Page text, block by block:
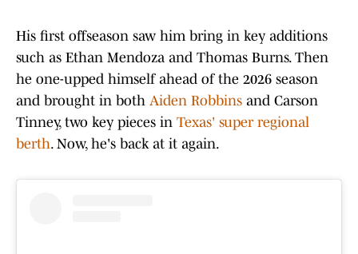
His first offseason saw him bring in key additions
such as Ethan Mendoza and Thomas Burns. Then
he one-upped himself ahead of the 2026 season
and brought in both Aiden Robbins and Carson
Tinney, two key pieces in Texas' super regional
berth. Now, he's back at it again.